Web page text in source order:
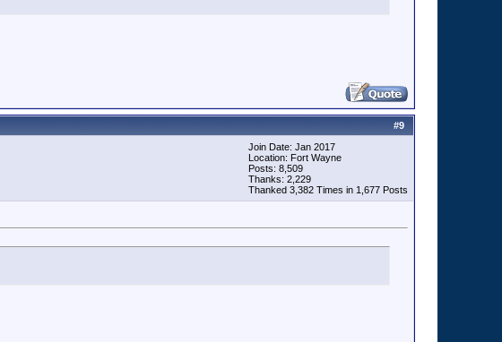
#9
Join Date: Jan 2017
Location: Fort Wayne
Posts: 8,509
Thanks: 2,229
Thanked 3,382 Times in 1,677 Posts